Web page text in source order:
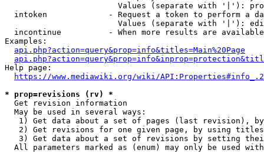
Values (separate with '|'):
intoken             - Request a token to perform a
Values (separate with '|'):
incontinue          - When more results are
Examples:
api.php?action=query&prop=info&titles=Main%20Page
Help page:
https://www.mediawiki.org/wiki/
* prop=revisions (rv) *
  Get revision information
  May be used in several ways:
1) Get data about a set of pages (last revision),
2) Get revisions for one given page, by using
3) Get data about a set of revisions by setting
All parameters marked as (enum) may only be used